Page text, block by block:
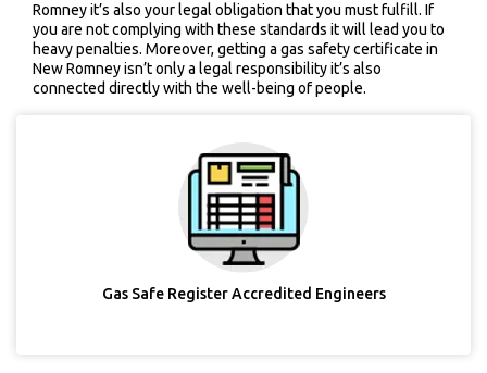
Romney it’s also your legal obligation that you must fulfill. If
you are not complying with these standards it will lead you to
heavy penalties. Moreover, getting a gas safety certificate in
New Romney isn’t only a legal responsibility it’s also
connected directly with the well-being of people.
Gas Safe Register Accredited Engineers